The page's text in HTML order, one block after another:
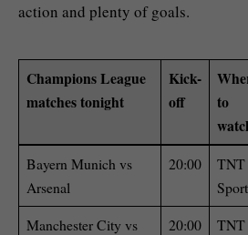
action and plenty of goals.
Champions League
matches tonight
Kick-
off
to
Bayern Munich vs
Arsenal
20:00
TNT
Manchester City vs
20:00
TNT